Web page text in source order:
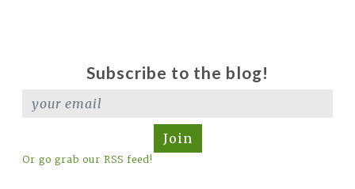
Subscribe to the blog!
Join
Or go grab our RSS feed!